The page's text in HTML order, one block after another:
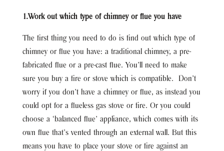
1.Work out which type of chimney or flue you have
The first thing you need to do is find out which type of
chimney or flue you have: a traditional chimney, a pre-
fabricated flue or a pre-cast flue. You’ll need to make
sure you buy a fire or stove which is compatible. Don’t
worry if you don’t have a chimney or flue, as instead you
could opt for a flueless gas stove or fire. Or you could
choose a ‘balanced flue’ appliance, which comes with its
own flue that’s vented through an external wall. But this
means you have to place your stove or fire against an